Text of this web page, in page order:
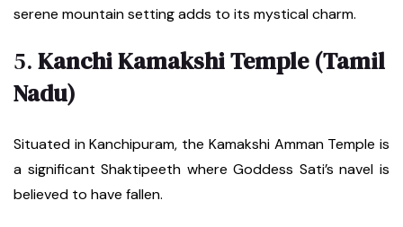
serene mountain setting adds to its mystical charm.
5.Kanchi Kamakshi Temple (Tamil
Nadu)
Situated in Kanchipuram, the Kamakshi Amman Temple is
a significant Shaktipeeth where Goddess Sati’s navel is
believed to have fallen.